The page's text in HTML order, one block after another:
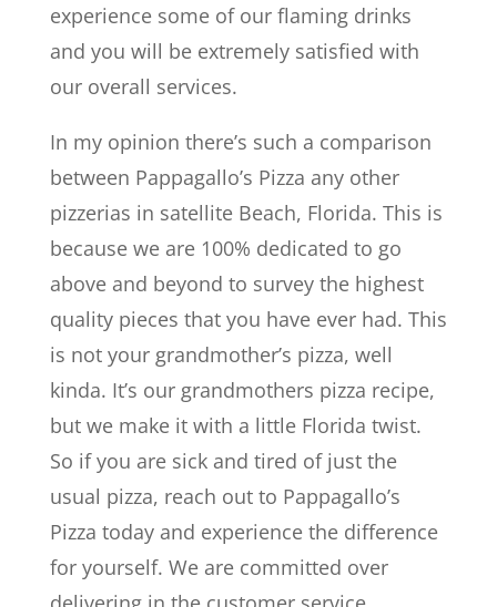
experience some of our flaming drinks
and you will be extremely satisfied with
our overall services.
In my opinion there’s such a comparison
between Pappagallo’s Pizza any other
pizzerias in satellite Beach, Florida. This is
because we are 100% dedicated to go
above and beyond to survey the highest
quality pieces that you have ever had. This
is not your grandmother’s pizza, well
kinda. It’s our grandmothers pizza recipe,
but we make it with a little Florida twist.
So if you are sick and tired of just the
usual pizza, reach out to Pappagallo’s
Pizza today and experience the difference
for yourself. We are committed over